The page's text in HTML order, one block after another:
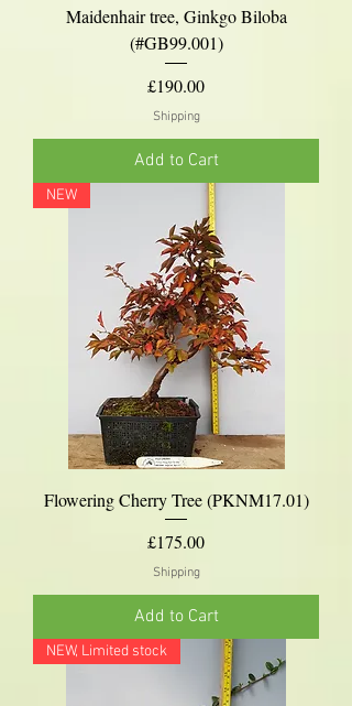
Maidenhair tree, Ginkgo Biloba
(#GB99.001)
Price
£190.00
Shipping
Add to Cart
NEW
Flowering Cherry Tree (PKNM17.01)
Price
£175.00
Shipping
Add to Cart
NEW, Limited stock